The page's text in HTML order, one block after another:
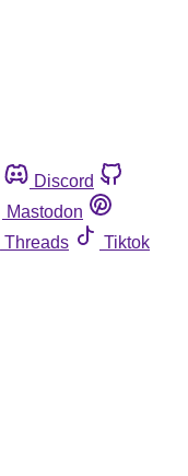
Discord
Mastodon
Threads
Tiktok